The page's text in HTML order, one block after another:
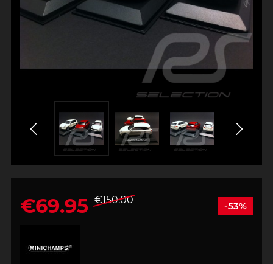
€69.95 €150.00 -53%